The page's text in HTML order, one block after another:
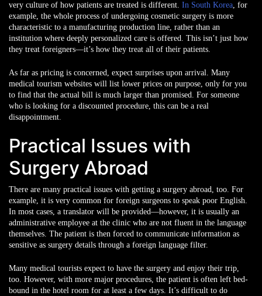
very culture of how patients are treated is different. In South Korea, for
example, the whole process of undergoing cosmetic surgery is more
characteristic to a manufacturing production line, rather than an
institution where deeply personalized care is offered. This isn’t just how
they treat foreigners—it’s how they treat all of their patients.
As far as pricing is concerned, expect surprises upon arrival. Many
medical tourism websites will list lower prices on purpose, only for you
to find that the actual bill is much larger than promised. For someone
who is looking for a discounted procedure, this can be a real
disappointment.
Practical Issues with
Surgery Abroad
There are many practical issues with getting a surgery abroad, too. For
example, it is very common for foreign surgeons to speak poor English.
In most cases, a translator will be provided—however, it is usually an
administrative employee at the clinic who are not fluent in the language
themselves. The patient is then forced to communicate information as
sensitive as surgery details through a foreign language filter.
Many medical tourists expect to have the surgery and enjoy their trip,
too. However, with more major procedures, the patient is often left bed-
bound in the hotel room for at least a few days. It’s difficult to do